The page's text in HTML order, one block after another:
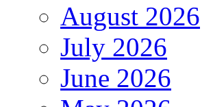
August 2026
July 2026
June 2026